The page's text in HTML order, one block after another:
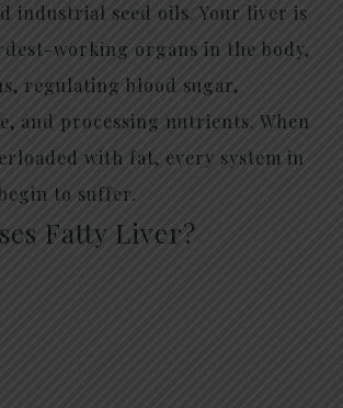
industrial seed oils. Your liver is
working organs in the body,
regulating blood sugar,
and processing nutrients. When
with fat, every system in
to suffer.
Fatty Liver?